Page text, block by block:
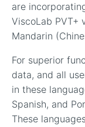
Portable
are
ViscoLab PVT+
Mandarin
For superior
data, and all
in these
Spanish, and
These